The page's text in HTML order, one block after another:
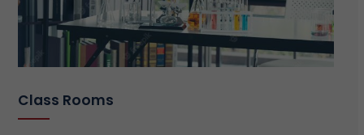
Class Rooms